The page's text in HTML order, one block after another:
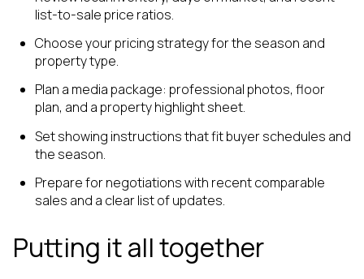
list-to-sale price ratios.
Choose your pricing strategy for the season and
property type.
Plan a media package: professional photos, floor
plan, and a property highlight sheet.
Set showing instructions that fit buyer schedules and
the season.
Prepare for negotiations with recent comparable
sales and a clear list of updates.
Putting it all together